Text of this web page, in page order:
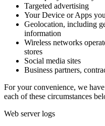
Targeted advertising
Your Device or Apps
Geolocation, including
information
Wireless networks
stores
Social media sites
Business partners,
For your convenience, we
each of these circumstances
Web server logs